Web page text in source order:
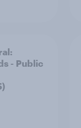
- Public